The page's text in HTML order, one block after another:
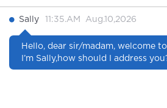
Contact Person : Mandy Yip
Tel : +86 18027439663
E-mail : info@hipsterrgel.com
Sally 11:35.AM Aug.10,2026
Hello, dear sir/madam, welcome
I’m Sally,how should I address